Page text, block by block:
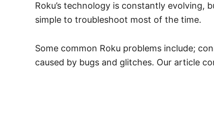
Roku’s technology is constantly evolving,
simple to troubleshoot most of the time.
Some common Roku problems include;
caused by bugs and glitches. Our article